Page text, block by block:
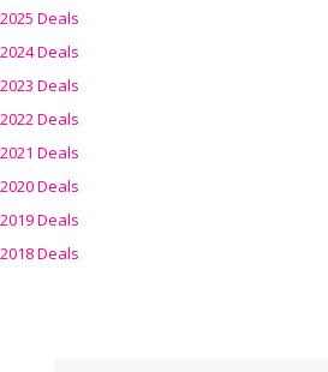
2025 Deals
2024 Deals
2023 Deals
2022 Deals
2021 Deals
2020 Deals
2019 Deals
2018 Deals